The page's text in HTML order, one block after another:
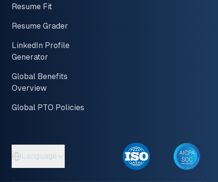
Resume Fit
Resume Grader
LinkedIn Profile
Generator
Global Benefits
Overview
Global PTO Policies
Language